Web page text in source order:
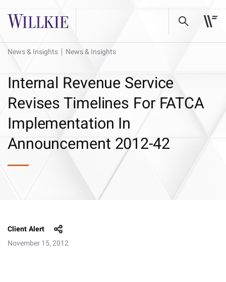
News & Insights News & Insights
Internal Revenue Service
Revises Timelines For FATCA
Implementation In
Announcement 2012-42
Client Alert
November 15, 2012